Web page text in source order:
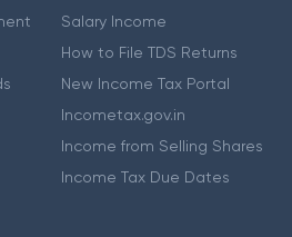
Salary Income
How to File TDS Returns
New Income Tax Portal
Incometax.gov.in
Income from Selling Shares
Income Tax Due Dates